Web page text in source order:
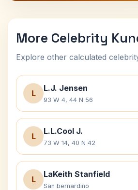
More Celebrity
Explore other calculated
L
L.J. Jensen
93 W 4, 44 N 56
L
L.L.Cool J.
73 W 14, 40 N 42
L
LaKeith Stanfield
San bernardino